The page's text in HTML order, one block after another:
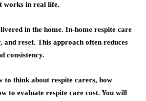
works in real life.
in the home. In-home respite care
reset. This approach often reduces
consistency.
to think about respite carers, how
to evaluate respite care cost. You will